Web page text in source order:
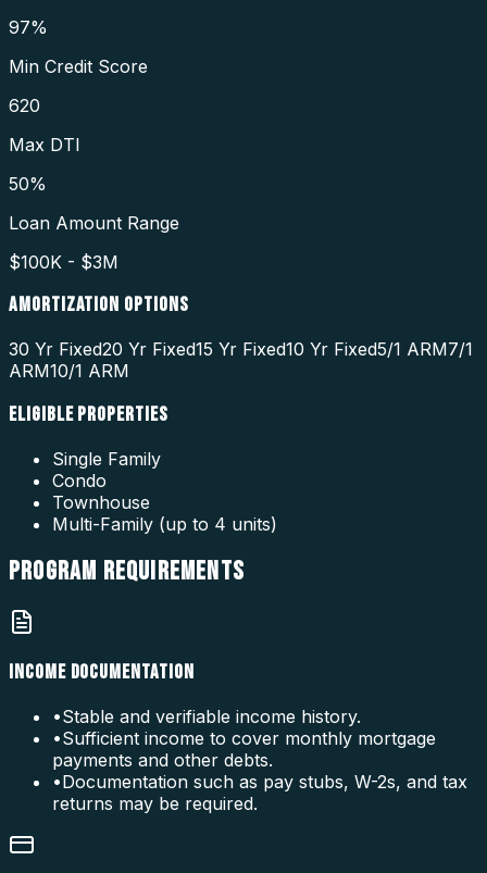
97%
Min Credit Score
620
Max DTI
50%
Loan Amount Range
$100K - $3M
AMORTIZATION OPTIONS
30 Yr Fixed20 Yr Fixed15 Yr Fixed10 Yr Fixed5/1 ARM7/1
ARM10/1 ARM
ELIGIBLE PROPERTIES
Single Family
Condo
Townhouse
Multi-Family (up to 4 units)
PROGRAM REQUIREMENTS
INCOME DOCUMENTATION
•Stable and verifiable income history.
•Sufficient income to cover monthly mortgage
payments and other debts.
•Documentation such as pay stubs, W-2s, and tax
returns may be required.